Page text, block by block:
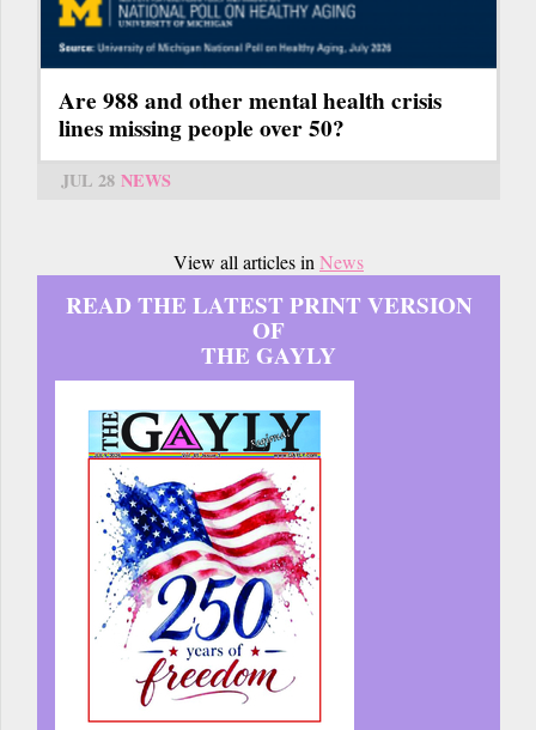
Are 988 and other mental health crisis
lines missing people over 50?
JUL 28 NEWS
View all articles in News
READ THE LATEST PRINT VERSION
OF
THE GAYLY